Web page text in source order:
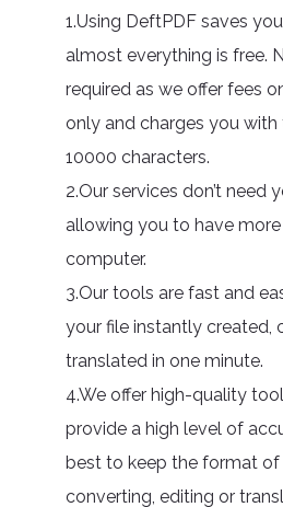
1.Using DeftPDF saves
almost everything is free.
required as we offer fees
only and charges you with
10000 characters.
2.Our services don’t need
allowing you to have
computer.
3.Our tools are fast and
your file instantly created,
translated in one minute.
4.We offer high-quality
provide a high level of
best to keep the format
converting, editing or